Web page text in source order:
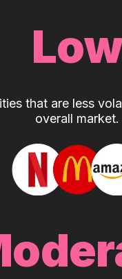
that are less
overall market.